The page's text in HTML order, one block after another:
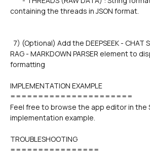
containing the threads in JSON format.
RAG - MARKDOWN PARSER element to
formatting
IMPLEMENTATION EXAMPLE
======================
Feel free to browse the app editor in the
implementation example.
TROUBLESHOOTING
================